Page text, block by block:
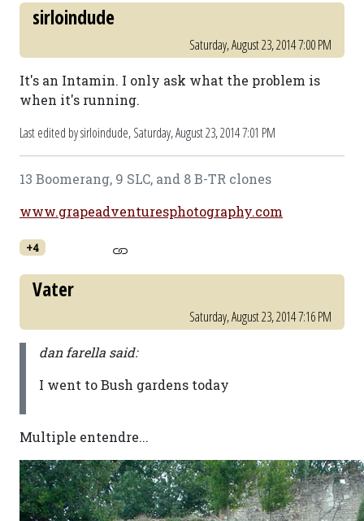
sirloindude
Saturday, August 23, 2014 7:00 PM
It's an Intamin. I only ask what the problem is
when it's running.
Last edited by sirloindude,Saturday, August 23, 2014 7:01 PM
13 Boomerang, 9 SLC, and 8 B-TR clones
www.grapeadventuresphotography.com
+4
Vater
Saturday, August 23, 2014 7:16 PM
dan farella said:
I went to Bush gardens today
Multiple entendre...